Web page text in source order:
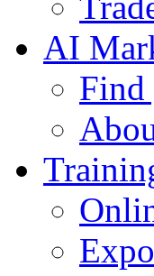
AI
Find